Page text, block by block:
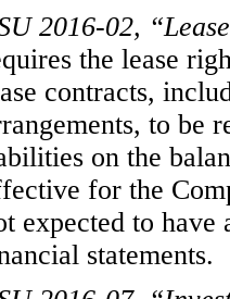
2016-02,
the lease
contracts,
to be
on the
for the
expected to have
statements.